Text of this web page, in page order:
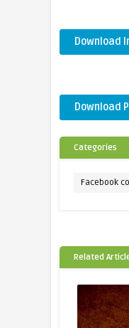
Download
Download
Categories
Facebook
Related